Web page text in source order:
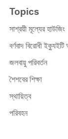
Topics
সাশ্রয়ী মূল্যের হাউজিং
বর্ণবাদ বিরোধী
জলবায়ু পরিবর্তন
শৈশবের শিক্ষা
স্থায়িত্ব
পরিবহন